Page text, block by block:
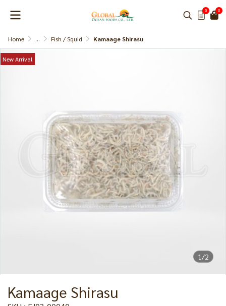
0 0
Home ... Fish / Squid Kamaage Shirasu
1/2
New Arrival
Kamaage Shirasu